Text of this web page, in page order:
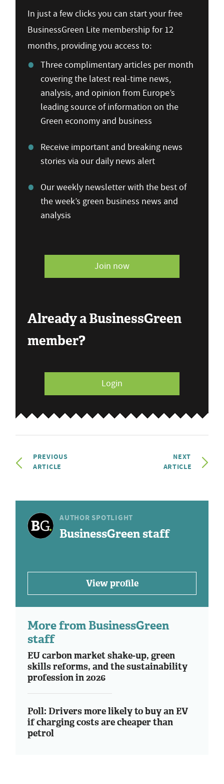
In just a few clicks you can start your free
BusinessGreen Lite membership for 12
months, providing you access to:
Three complimentary articles per month
covering the latest real-time news,
analysis, and opinion from Europe’s
leading source of information on the
Green economy and business
Receive important and breaking news
stories via our daily news alert
Our weekly newsletter with the best of
the week’s green business news and
analysis
Join now
Already a BusinessGreen
member?
Login
PREVIOUS
ARTICLE
NEXT
ARTICLE
AUTHOR SPOTLIGHT
BusinessGreen staff
View profile
More from BusinessGreen
staff
EU carbon market shake-up, green
skills reforms, and the sustainability
profession in 2026
Poll: Drivers more likely to buy an EV
if charging costs are cheaper than
petrol